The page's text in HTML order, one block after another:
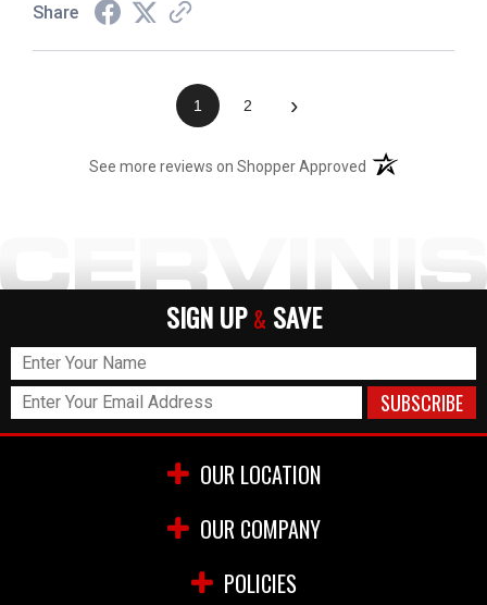
Share
1 2 ›
See more reviews on Shopper Approved (opens in a new
SIGN UP & SAVE
OUR LOCATION
OUR COMPANY
POLICIES